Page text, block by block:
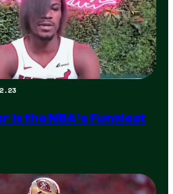
is the NBA’s Funniest